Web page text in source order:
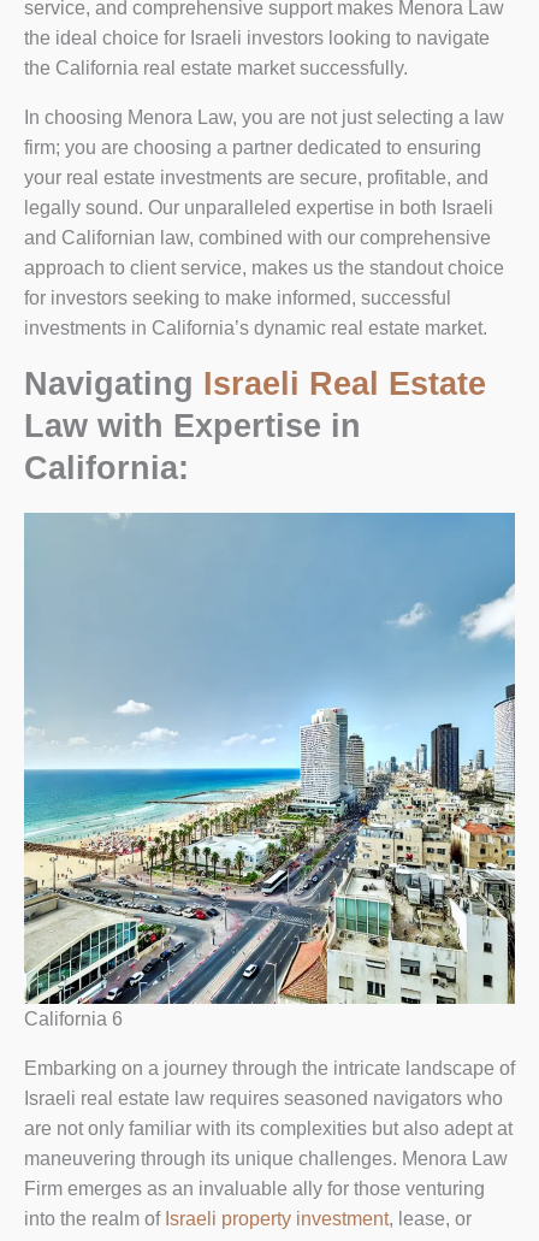
service, and comprehensive support makes Menora Law
the ideal choice for Israeli investors looking to navigate
the California real estate market successfully.
In choosing Menora Law, you are not just selecting a law
firm; you are choosing a partner dedicated to ensuring
your real estate investments are secure, profitable, and
legally sound. Our unparalleled expertise in both Israeli
and Californian law, combined with our comprehensive
approach to client service, makes us the standout choice
for investors seeking to make informed, successful
investments in California’s dynamic real estate market.
Navigating Israeli Real Estate
Law with Expertise in
California:
California 6
Embarking on a journey through the intricate landscape of
Israeli real estate law requires seasoned navigators who
are not only familiar with its complexities but also adept at
maneuvering through its unique challenges. Menora Law
Firm emerges as an invaluable ally for those venturing
into the realm of Israeli property investment, lease, or